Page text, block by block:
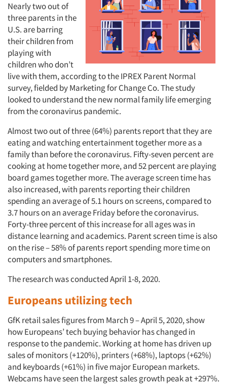
Nearly two out of
three parents in the
U.S. are barring
their children from
playing with
children who don’t
live with them, according to the IPREX Parent Normal
survey, fielded by Marketing for Change Co. The study
looked to understand the new normal family life emerging
from the coronavirus pandemic.
Almost two out of three (64%) parents report that they are
eating and watching entertainment together more as a
family than before the coronavirus. Fifty-seven percent are
cooking at home together more, and 52 percent are playing
board games together more. The average screen time has
also increased, with parents reporting their children
spending an average of 5.1 hours on screens, compared to
3.7 hours on an average Friday before the coronavirus.
Forty-three percent of this increase for all ages was in
distance learning and academics. Parent screen time is also
on the rise – 58% of parents report spending more time on
computers and smartphones.
The research was conducted April 1-8, 2020.
Europeans utilizing tech
GfK retail sales figures from March 9 – April 5, 2020, show
how Europeans’ tech buying behavior has changed in
response to the pandemic. Working at home has driven up
sales of monitors (+120%), printers (+68%), laptops (+62%)
and keyboards (+61%) in five major European markets.
Webcams have seen the largest sales growth peak at +297%.